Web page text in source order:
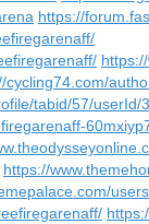
https://
cycling74.com/
tabid/57/userId/
https://